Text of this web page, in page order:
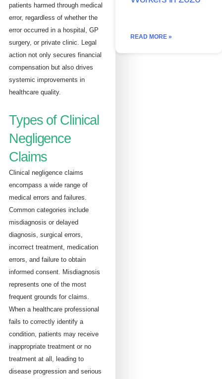
patients harmed through medical
error, regardless of whether the
error occurred in a hospital, GP
surgery, or private clinic. Legal
action not only secures financial
compensation but also drives
systemic improvements in
healthcare quality.
Types of Clinical
Negligence
Claims
Clinical negligence claims
encompass a wide range of
medical errors and failures.
Common categories include
misdiagnosis or delayed
diagnosis, surgical errors,
incorrect treatment, medication
errors, and failure to obtain
informed consent. Misdiagnosis
represents one of the most
frequent grounds for claims.
When a healthcare professional
fails to correctly identify a
condition, patients may receive
inappropriate treatment or no
treatment at all, leading to
disease progression and serious
READ MORE »